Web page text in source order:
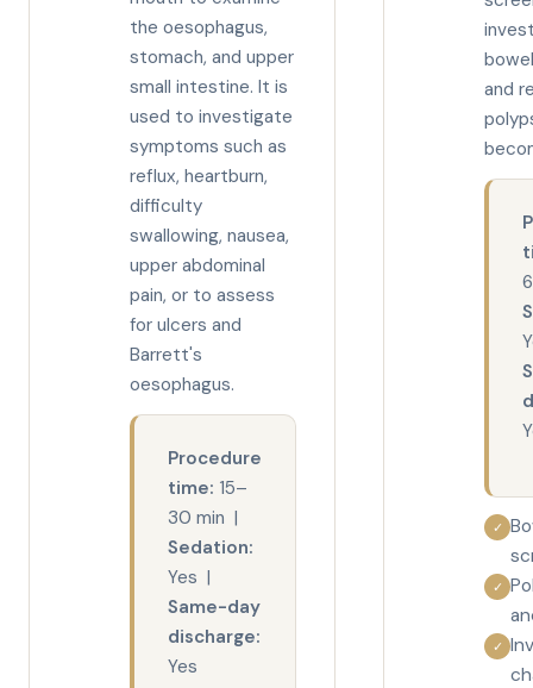
the oesophagus,
stomach, and upper
small intestine. It is
used to investigate
symptoms such as
reflux, heartburn,
difficulty
swallowing, nausea,
upper abdominal
pain, or to assess
for ulcers and
Barrett's
oesophagus.
Procedure
time: 15–
30 min |
Sedation:
Yes |
Same-day
discharge:
Yes
and
✓
✓
✓